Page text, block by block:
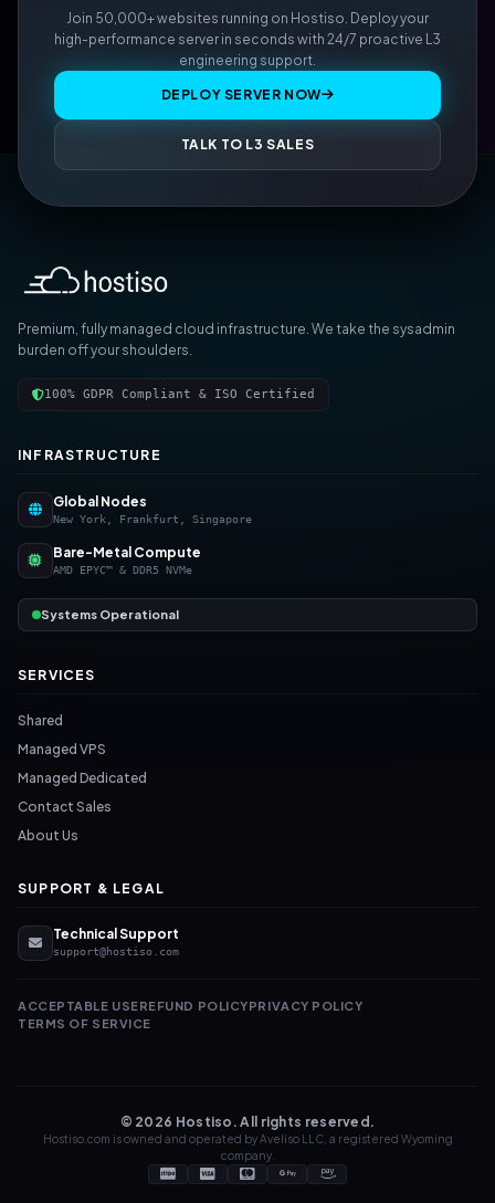
Join 50,000+ websites running on Hostiso. Deploy your
high-performance server in seconds with 24/7 proactive L3
engineering support.
DEPLOY SERVER NOW
TALK TO L3 SALES
Premium, fully managed cloud infrastructure. We take the sysadmin
burden off your shoulders.
100% GDPR Compliant & ISO Certified
INFRASTRUCTURE
Global Nodes
New York, Frankfurt, Singapore
Bare-Metal Compute
AMD EPYC™ & DDR5 NVMe
Systems Operational
SERVICES
Shared
Managed VPS
Managed Dedicated
Contact Sales
About Us
SUPPORT & LEGAL
Technical Support
support@hostiso.com
ACCEPTABLE USEREFUND POLICYPRIVACY POLICY
TERMS OF SERVICE
© 2026 Hostiso. All rights reserved.
Hostiso.com is owned and operated by Aveliso LLC, a registered Wyoming
company.